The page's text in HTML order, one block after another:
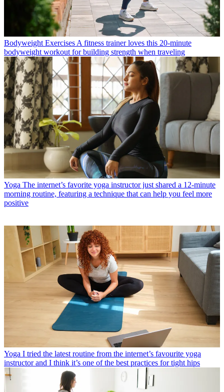
Bodyweight Exercises A fitness trainer loves this 20-minute
bodyweight workout for building strength when traveling
Yoga The internet’s favorite yoga instructor just shared a 12-minute
morning routine, featuring a technique that can help you feel more
positive
Yoga I tried the latest routine from the internet’s favourite yoga
instructor and I think it’s one of the best practices for tight hips